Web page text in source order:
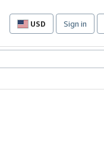
USD
Site
preferences
Sign in